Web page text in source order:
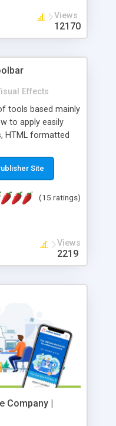
Views
12170
Effects
tools based mainly
to apply easily
HTML formatted
popup windows,
effects,
will
Site
(15 ratings)
Views
2219
Company |